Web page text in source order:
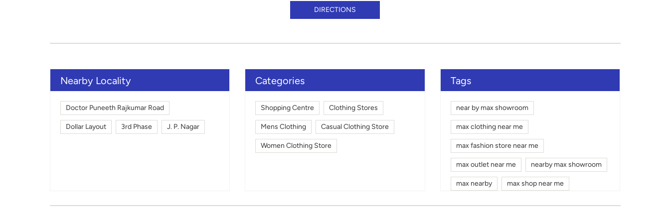
DIRECTIONS
Nearby Locality
Doctor Puneeth Rajkumar Road
Dollar Layout 3rd Phase J. P. Nagar
Categories
Shopping Centre Clothing Stores
Mens Clothing Casual Clothing Store
Women Clothing Store
Tags
near by max showroom
max clothing near me
max fashion store near me
max outlet near me nearby max showroom
max nearby max shop near me